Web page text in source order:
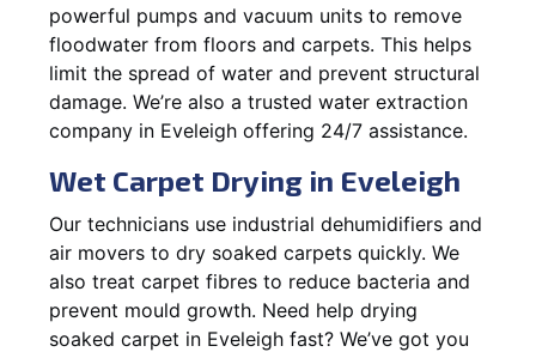
powerful pumps and vacuum units to remove
floodwater from floors and carpets. This helps
limit the spread of water and prevent structural
damage. We’re also a trusted water extraction
company in Eveleigh offering 24/7 assistance.
Wet Carpet Drying in Eveleigh
Our technicians use industrial dehumidifiers and
air movers to dry soaked carpets quickly. We
also treat carpet fibres to reduce bacteria and
prevent mould growth. Need help drying
soaked carpet in Eveleigh fast? We’ve got you